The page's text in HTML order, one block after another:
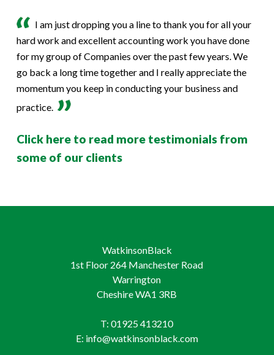
I am just dropping you a line to thank you for all your
hard work and excellent accounting work you have done
for my group of Companies over the past few years. We
go back a long time together and I really appreciate the
momentum you keep in conducting your business and
practice.
Click here to read more testimonials from
some of our clients
WatkinsonBlack
1st Floor 264 Manchester Road
Warrington
Cheshire WA1 3RB
T: 01925 413210
E: info@watkinsonblack.com